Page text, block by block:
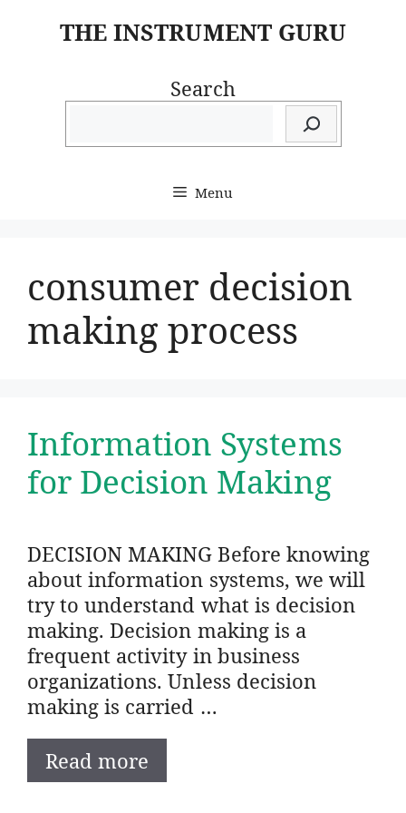
THE INSTRUMENT GURU
Search
Menu
consumer decision
making process
Information Systems
for Decision Making
DECISION MAKING Before knowing
about information systems, we will
try to understand what is decision
making. Decision making is a
frequent activity in business
organizations. Unless decision
making is carried …
Read more